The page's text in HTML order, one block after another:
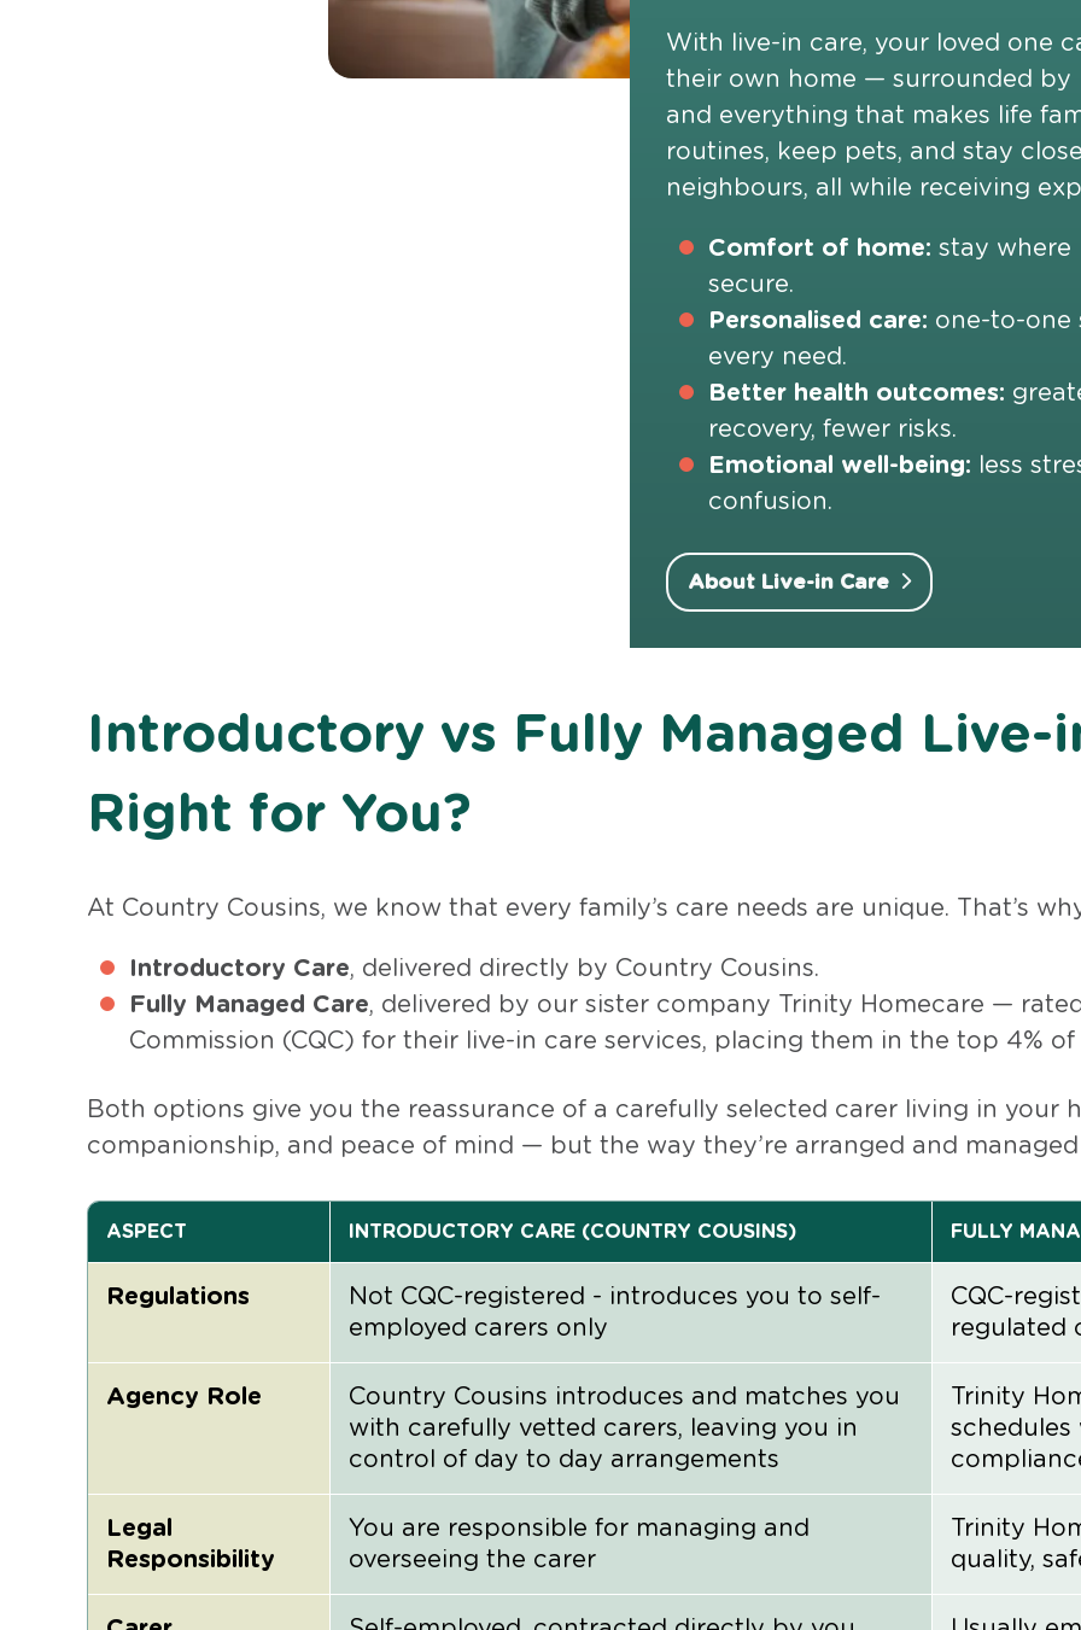
With live-in care, your loved one
their own home — surrounded by
and everything that makes life
routines, keep pets, and stay
neighbours, all while receiving
Comfort of home: stay where
secure.
Personalised care: one-to-one
every need.
Better health outcomes:
recovery, fewer risks.
Emotional well-being: less
confusion.
About Live-in Care
Introductory vs Fully Managed Live-
Right for You?
At Country Cousins, we know that every family’s care needs are unique. That’s
Introductory Care, delivered directly by Country Cousins.
Fully Managed Care, delivered by our sister company Trinity Homecare —
Commission (CQC) for their live-in care services, placing them in the top 4%
Both options give you the reassurance of a carefully selected carer living in your
companionship, and peace of mind — but the way they’re arranged and
ASPECT INTRODUCTORY CARE (COUNTRY COUSINS) FULLY
Regulations
Not CQC-registered - introduces you to self-
employed carers only
CQC-
regulated
Agency Role
Country Cousins introduces and matches you
with carefully vetted carers, leaving you in
control of day to day arrangements
Trinity
schedules
Legal
Responsibility
You are responsible for managing and
overseeing the carer
Trinity
quality,